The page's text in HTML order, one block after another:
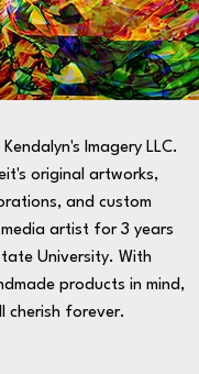
Imagery LLC.
original artworks,
and custom
artist for 3 years
University. With
products in mind,
cherish forever.